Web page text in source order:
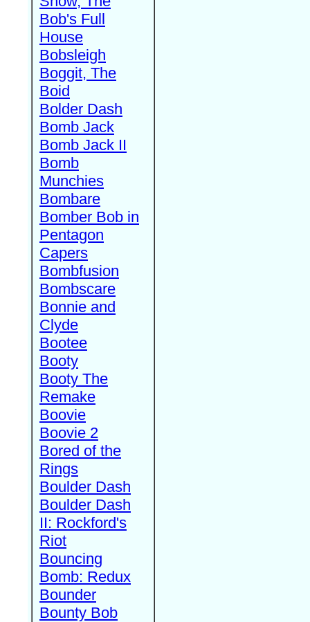
Bob's Full
House
Bobsleigh
Boggit, The
Boid
Bolder Dash
Bomb Jack
Bomb Jack II
Bomb
Munchies
Bombare
Bomber Bob in
Pentagon
Capers
Bombfusion
Bombscare
Bonnie and
Clyde
Bootee
Booty
Booty The
Remake
Boovie
Boovie 2
Bored of the
Rings
Boulder Dash
Boulder Dash
II: Rockford's
Riot
Bouncing
Bomb: Redux
Bounder
Bounty Bob